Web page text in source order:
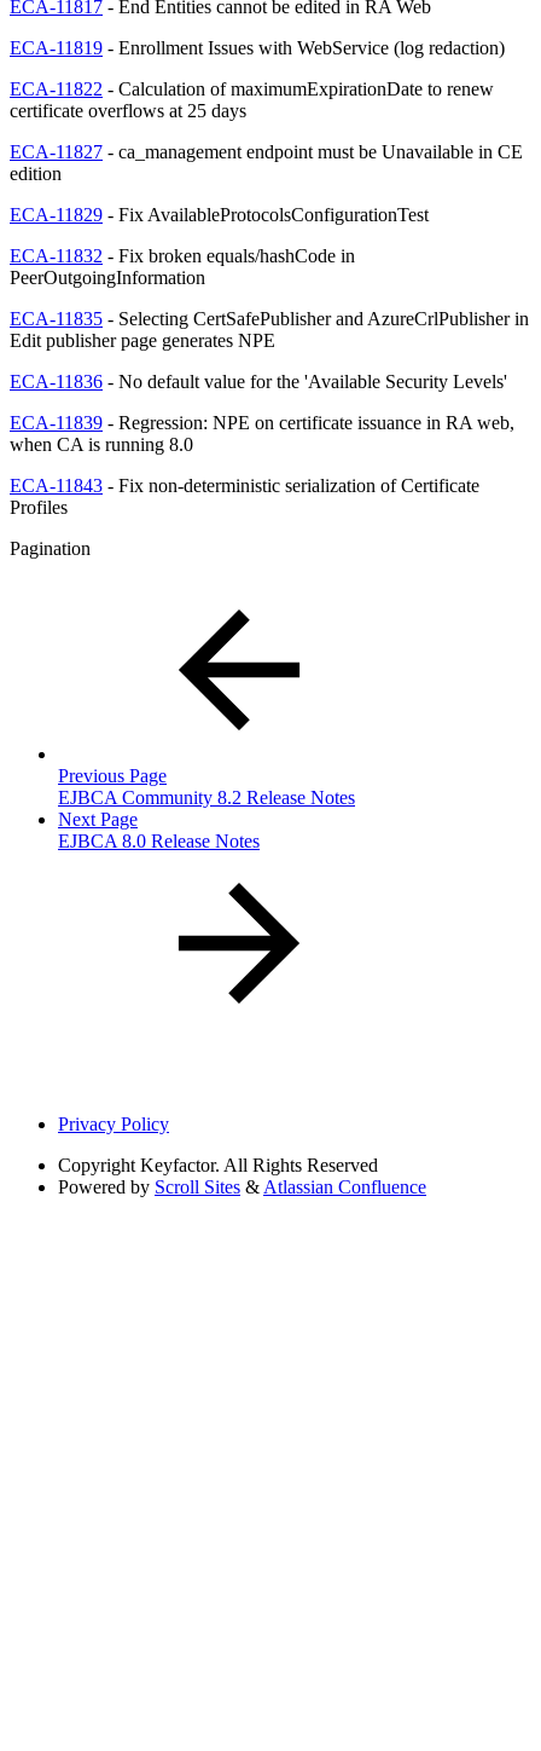
ECA-11817 - End Entities cannot be edited in RA Web
ECA-11819 - Enrollment Issues with WebService (log redaction)
ECA-11822 - Calculation of maximumExpirationDate to renew
certificate overflows at 25 days
ECA-11827 - ca_management endpoint must be Unavailable in CE
edition
ECA-11829 - Fix AvailableProtocolsConfigurationTest
ECA-11832 - Fix broken equals/hashCode in
PeerOutgoingInformation
ECA-11835 - Selecting CertSafePublisher and AzureCrlPublisher in
Edit publisher page generates NPE
ECA-11836 - No default value for the 'Available Security Levels'
ECA-11839 - Regression: NPE on certificate issuance in RA web,
when CA is running 8.0
ECA-11843 - Fix non-deterministic serialization of Certificate
Profiles
Pagination
Previous Page
EJBCA Community 8.2 Release Notes
Next Page
EJBCA 8.0 Release Notes
Privacy Policy
Copyright Keyfactor. All Rights Reserved
Powered by Scroll Sites & Atlassian Confluence